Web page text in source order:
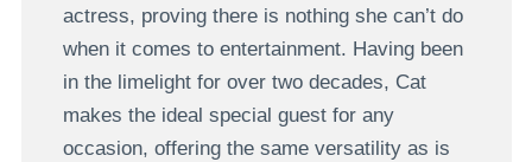
actress, proving there is nothing she can’t do
when it comes to entertainment. Having been
in the limelight for over two decades, Cat
makes the ideal special guest for any
occasion, offering the same versatility as is